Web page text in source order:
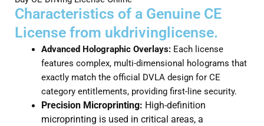
Characteristics of a Genuine CE
License from ukdrivinglicense.
Advanced Holographic Overlays: Each license
features complex, multi-dimensional holograms that
exactly match the official DVLA design for CE
category entitlements, providing first-line security.
Precision Microprinting: High-definition
microprinting is used in critical areas, a